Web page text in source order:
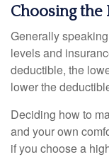
Choosing
Generally
levels and
deductible, the
lower the
Deciding how to
and your own
if you choose a